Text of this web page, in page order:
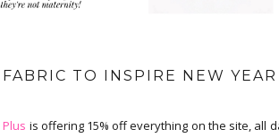
TO INSPIRE NEW
is offering 15% off everything on the site, all